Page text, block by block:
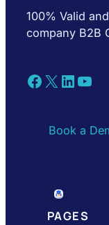
100% Valid
company B2B
Facebook X LinkedIn YouTube
Book a
PAGES